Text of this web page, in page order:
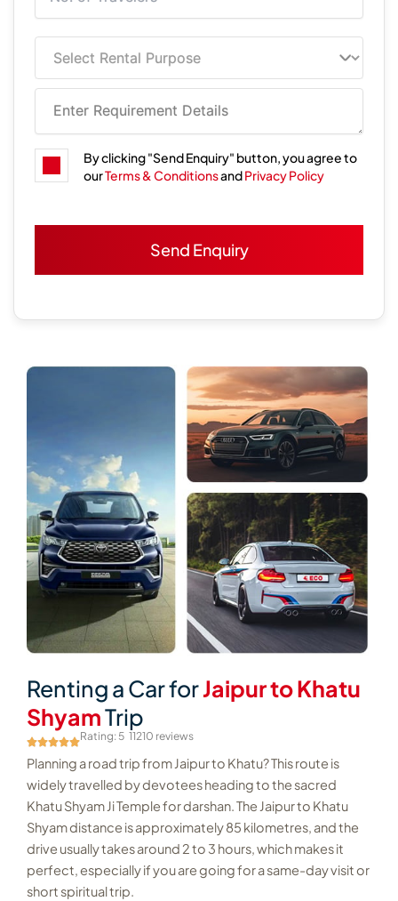
By clicking "Send Enquiry" button, you agree to
ourTerms & ConditionsandPrivacy Policy
Renting a Car forJaipur to Khatu
ShyamTrip
Rating: 5 11210 reviews
Planning a road trip from Jaipur to Khatu? This route is
widely travelled by devotees heading to the sacred
Khatu Shyam Ji Temple for darshan. The Jaipur to Khatu
Shyam distance is approximately 85 kilometres, and the
drive usually takes around 2 to 3 hours, which makes it
perfect, especially if you are going for a same-day visit or
short spiritual trip.